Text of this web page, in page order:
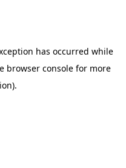
has occurred while
browser console for more